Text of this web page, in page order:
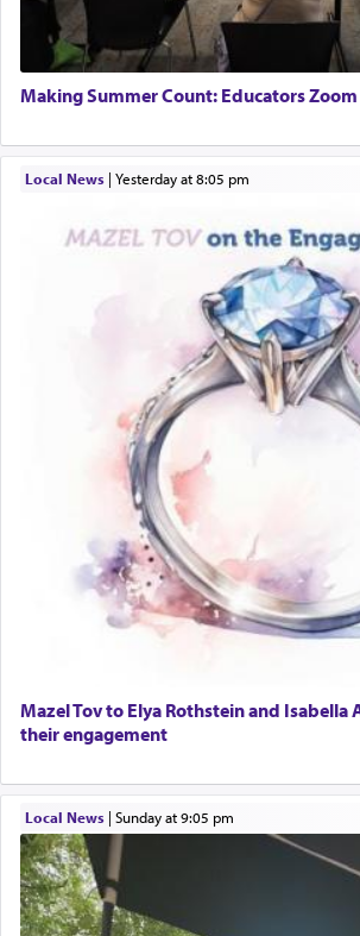
Making Summer Count: Educators
Local News| yesterday at 8:05 pm
Mazel Tov to Elya Rothstein and Isabella
their engagement
Local News| Sunday at 9:05 pm